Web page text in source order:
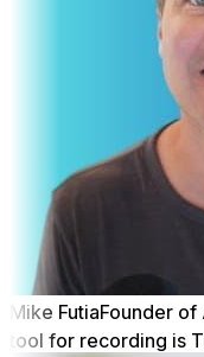
Mike FutiaFounder of
tool for recording is